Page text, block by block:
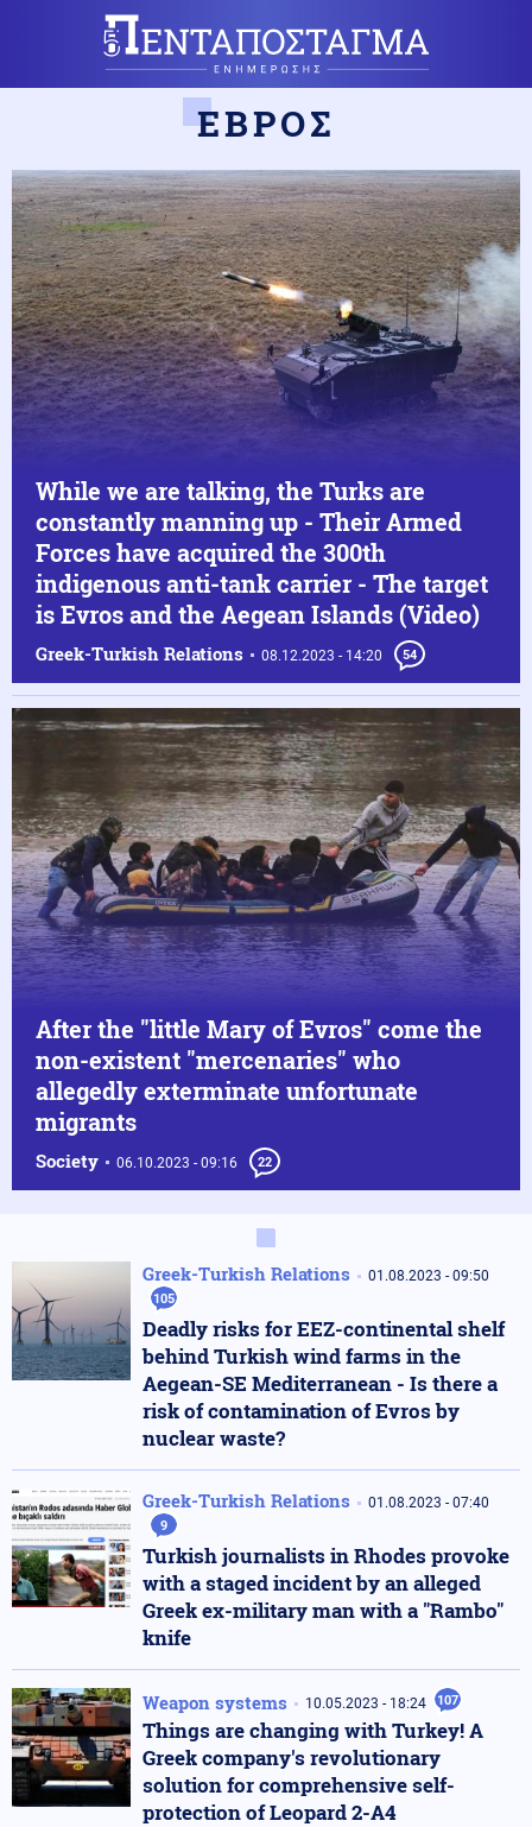
ΕΒΡΟΣ
Greek-Turkish Relations 08.12.2023 - 14:20 54
While we are talking, the Turks are
constantly manning up - Their Armed
Forces have acquired the 300th
indigenous anti-tank carrier - The target
is Evros and the Aegean Islands (Video)
Society 06.10.2023 - 09:16 22
After the "little Mary of Evros" come the
non-existent "mercenaries" who
allegedly exterminate unfortunate
migrants
Greek-Turkish Relations 01.08.2023 - 09:50
105
Deadly risks for EEZ-continental shelf
behind Turkish wind farms in the
Aegean-SE Mediterranean - Is there a
risk of contamination of Evros by
nuclear waste?
Greek-Turkish Relations 01.08.2023 - 07:40
9
Turkish journalists in Rhodes provoke
with a staged incident by an alleged
Greek ex-military man with a "Rambo"
knife
Weapon systems 10.05.2023 - 18:24 107
Things are changing with Turkey! A
Greek company's revolutionary
solution for comprehensive self-
protection of Leopard 2-A4